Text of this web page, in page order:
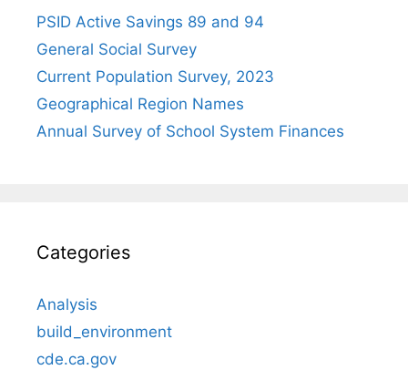
PSID Active Savings 89 and 94
General Social Survey
Current Population Survey, 2023
Geographical Region Names
Annual Survey of School System Finances
Categories
Analysis
build_environment
cde.ca.gov